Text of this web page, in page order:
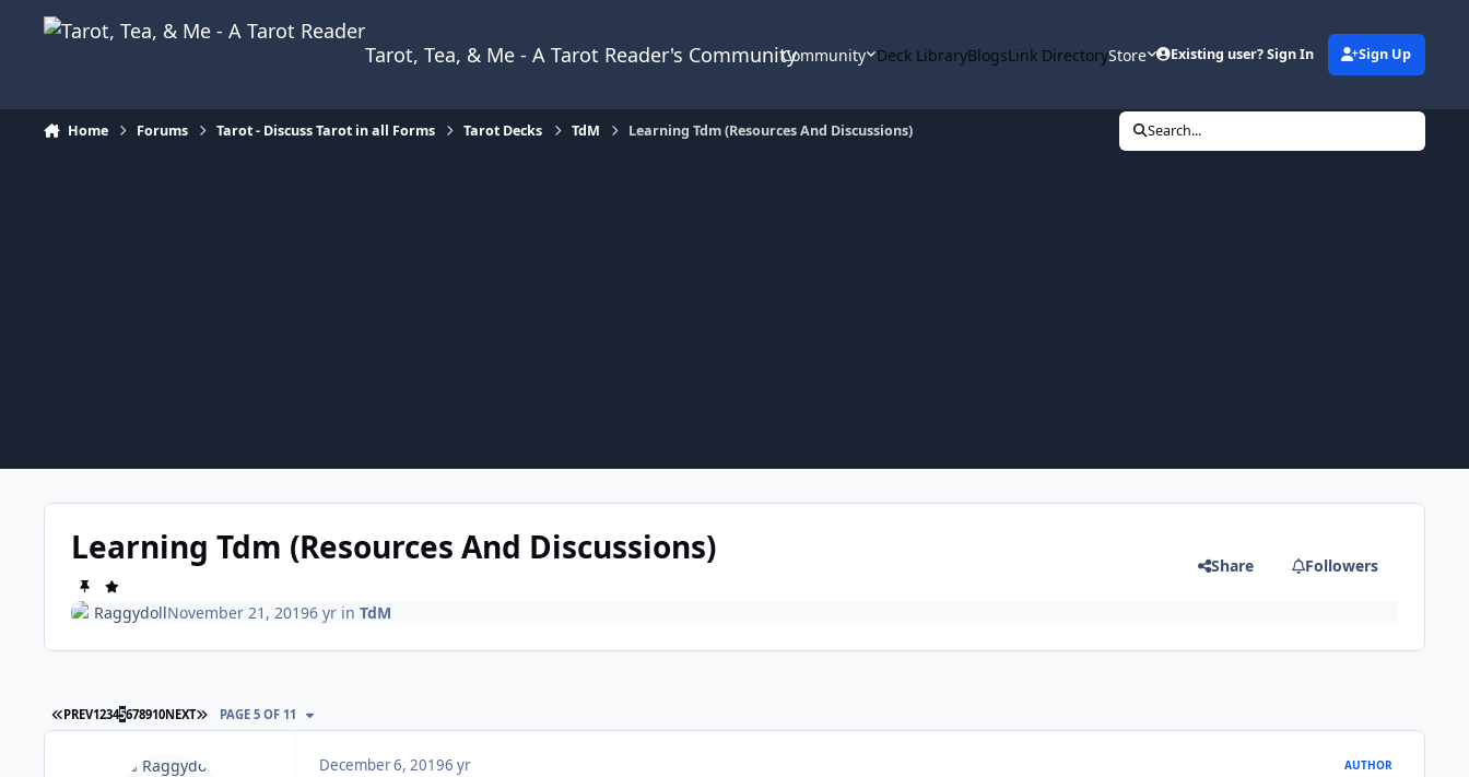
Skip to content
Tarot, Tea, & Me - A Tarot Reader's CommunityCommunity Deck LibraryBlogsLink DirectoryStore Existing user? Sign In Sign Up
Home Forums Tarot - Discuss Tarot in all Forms Tarot Decks TdM Learning Tdm (Resources And Discussions) Search...
Learning Tdm (Resources And Discussions) Share Followers
RaggydollNovember 21, 20196 yrin TdM
FIRST PAGE
PREV12345678910NEXT LAST PAGE
PAGE 5 OF 11
December 6, 20196 yr AUTHOR